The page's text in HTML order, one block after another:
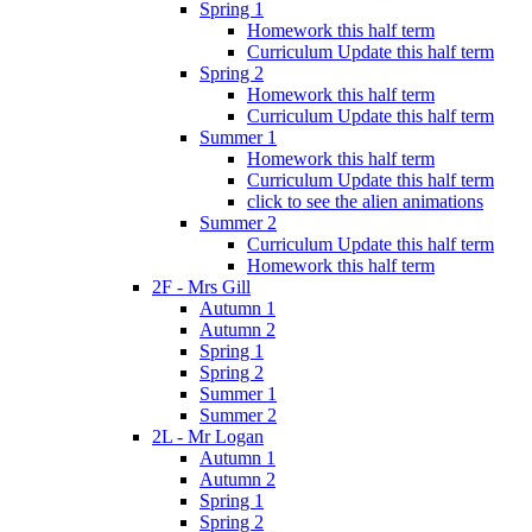
Spring 1
Homework this half term
Curriculum Update this half term
Spring 2
Homework this half term
Curriculum Update this half term
Summer 1
Homework this half term
Curriculum Update this half term
click to see the alien animations
Summer 2
Curriculum Update this half term
Homework this half term
2F - Mrs Gill
Autumn 1
Autumn 2
Spring 1
Spring 2
Summer 1
Summer 2
2L - Mr Logan
Autumn 1
Autumn 2
Spring 1
Spring 2